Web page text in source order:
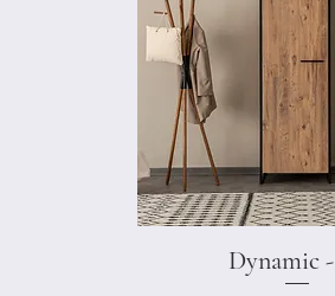
Quick View
Dynamic